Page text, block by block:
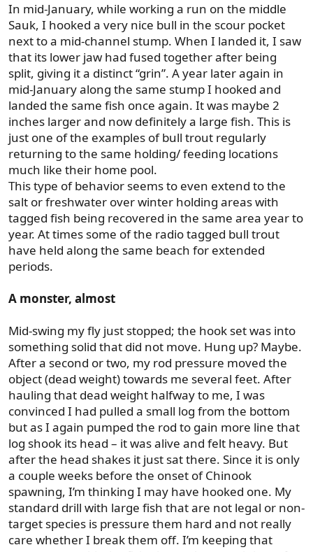
In mid-January, while working a run on the middle
Sauk, I hooked a very nice bull in the scour pocket
next to a mid-channel stump. When I landed it, I saw
that its lower jaw had fused together after being
split, giving it a distinct “grin”. A year later again in
mid-January along the same stump I hooked and
landed the same fish once again. It was maybe 2
inches larger and now definitely a large fish. This is
just one of the examples of bull trout regularly
returning to the same holding/ feeding locations
much like their home pool.
This type of behavior seems to even extend to the
salt or freshwater over winter holding areas with
tagged fish being recovered in the same area year to
year. At times some of the radio tagged bull trout
have held along the same beach for extended
periods.
A monster, almost
Mid-swing my fly just stopped; the hook set was into
something solid that did not move. Hung up? Maybe.
After a second or two, my rod pressure moved the
object (dead weight) towards me several feet. After
hauling that dead weight halfway to me, I was
convinced I had pulled a small log from the bottom
but as I again pumped the rod to gain more line that
log shook its head – it was alive and felt heavy. But
after the head shakes it just sat there. Since it is only
a couple weeks before the onset of Chinook
spawning, I’m thinking I may have hooked one. My
standard drill with large fish that are not legal or non-
target species is pressure them hard and not really
care whether I break them off. I’m keeping that